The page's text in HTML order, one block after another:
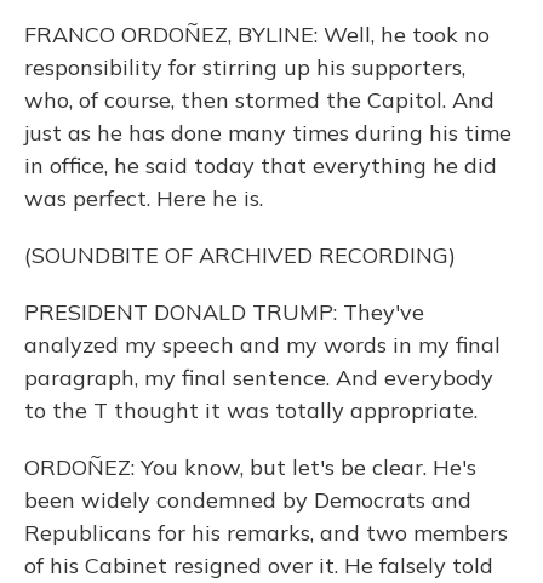
FRANCO ORDOÑEZ, BYLINE: Well, he took no
responsibility for stirring up his supporters,
who, of course, then stormed the Capitol. And
just as he has done many times during his time
in office, he said today that everything he did
was perfect. Here he is.
(SOUNDBITE OF ARCHIVED RECORDING)
PRESIDENT DONALD TRUMP: They've
analyzed my speech and my words in my final
paragraph, my final sentence. And everybody
to the T thought it was totally appropriate.
ORDOÑEZ: You know, but let's be clear. He's
been widely condemned by Democrats and
Republicans for his remarks, and two members
of his Cabinet resigned over it. He falsely told